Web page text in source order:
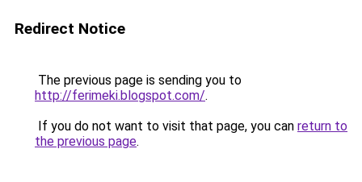
Redirect Notice
The previous page is sending you to
http://ferimeki.blogspot.com/.
If you do not want to visit that page, you can return to
the previous page.